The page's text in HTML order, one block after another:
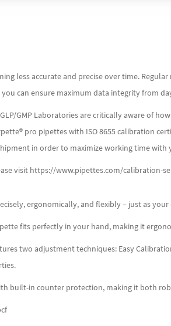
less accurate and precise over time.
can ensure maximum data integrity from
GMP Laboratories are critically aware
pro pipettes with ISO 8655 calibration
in order to maximize working time
visit https://www.pipettes.com/calibration-
ergonomically, and flexibly – just as
fits perfectly in your hand, making it
two adjustment techniques: Easy
built-in counter protection, making it both